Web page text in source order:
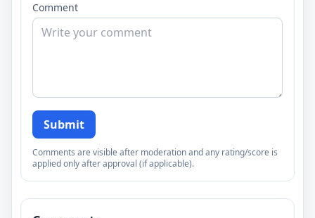
Comment
Submit
Comments are visible after moderation and any rating/score is
applied only after approval (if applicable).